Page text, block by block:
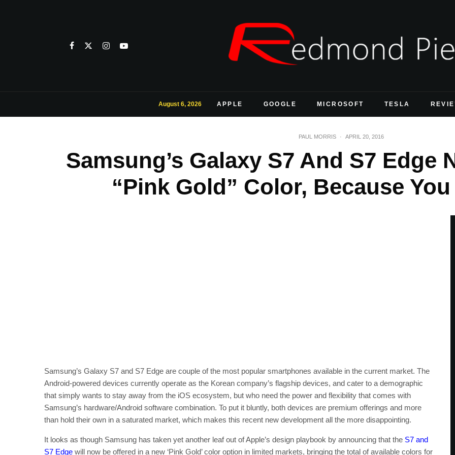
August 6, 2026 APPLE GOOGLE MICROSOFT TESLA
PAUL MORRIS · APRIL 20, 2016
Samsung’s Galaxy S7 And S7 Edge
“Pink Gold” Color, Because
Samsung’s Galaxy S7 and S7 Edge are couple of the most popular smartphones available in the current market. The
Android-powered devices currently operate as the Korean company’s flagship devices, and cater to a demographic
that simply wants to stay away from the iOS ecosystem, but who need the power and flexibility that comes with
Samsung’s hardware/Android software combination. To put it bluntly, both devices are premium offerings and more
than hold their own in a saturated market, which makes this recent new development all the more disappointing.
It looks as though Samsung has taken yet another leaf out of Apple’s design playbook by announcing that the S7 and
S7 Edge will now be offered in a new ‘Pink Gold’ color option in limited markets, bringing the total of available colors for